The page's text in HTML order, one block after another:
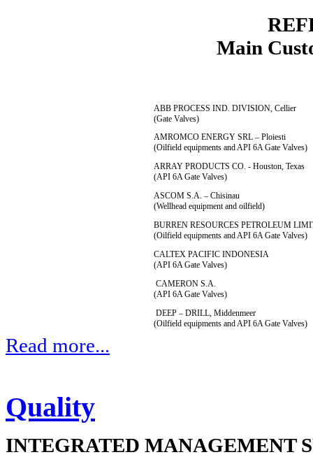
Main
ABB PROCESS IND. DIVISION, Cellier
(Gate Valves)
AMROMCO ENERGY SRL – Ploiesti
(Oilfield equipments and API 6A Gate Valves)
ARRAY PRODUCTS CO. - Houston, Texas
(API 6A Gate Valves)
ASCOM S.A. – Chisinau
(Wellhead equipment and oilfield)
BURREN RESOURCES PETROLEUM
(Oilfield equipments and API 6A Gate Valves)
CALTEX PACIFIC INDONESIA
(API 6A Gate Valves)
CAMERON S.A.
(API 6A Gate Valves)
DEEP – DRILL, Middenmeer
(Oilfield equipments and API 6A Gate Valves)
Read more...
Quality
INTEGRATED MANAGEMENT